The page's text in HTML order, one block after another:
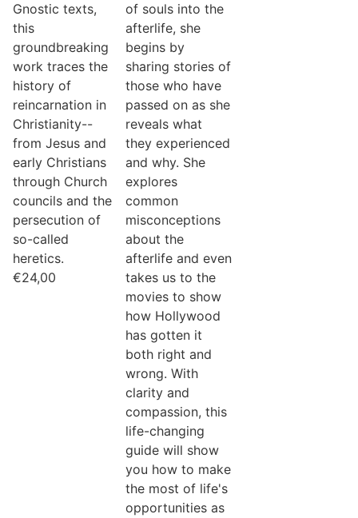
Gnostic texts,
this
groundbreaking
work traces the
history of
reincarnation in
Christianity--
from Jesus and
early Christians
through Church
councils and the
persecution of
so-called
heretics.
€24,00
of souls into the
afterlife, she
begins by
sharing stories of
those who have
passed on as she
reveals what
they experienced
and why. She
explores
common
misconceptions
about the
afterlife and even
takes us to the
movies to show
how Hollywood
has gotten it
both right and
wrong. With
clarity and
compassion, this
life-changing
guide will show
you how to make
the most of life's
opportunities as